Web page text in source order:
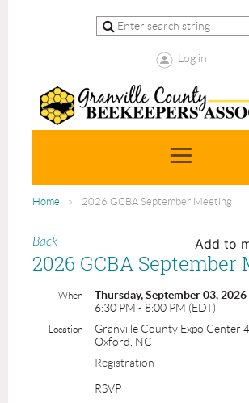
Log in
Home 2026 GCBA September Meeting
Back Add to
2026 GCBA September
When
Thursday, September 03, 2026
6:30 PM - 8:00 PM (EDT)
Location
Granville County Expo Center
Oxford, NC
Registration
RSVP